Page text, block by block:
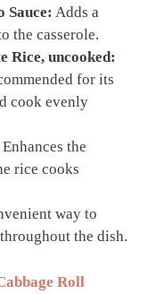
Sauce: Adds a
the casserole.
Rice, uncooked:
for its
cook evenly
Enhances the
rice cooks
way to
the dish.
Roll